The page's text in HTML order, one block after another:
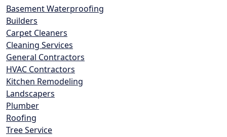
Basement Waterproofing
Builders
Carpet Cleaners
Cleaning Services
General Contractors
HVAC Contractors
Kitchen Remodeling
Landscapers
Plumber
Roofing
Tree Service